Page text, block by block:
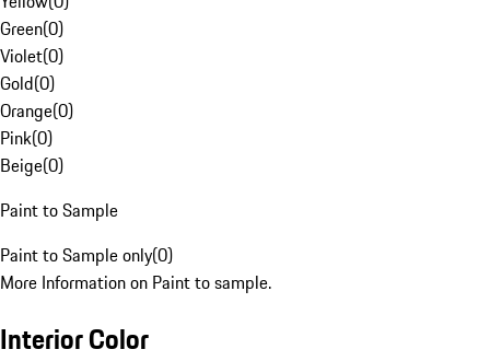
Green(0)
Violet(0)
Gold(0)
Orange(0)
Pink(0)
Beige(0)
Paint to Sample
Paint to Sample only(0)
More Information on Paint to sample.
Interior Color